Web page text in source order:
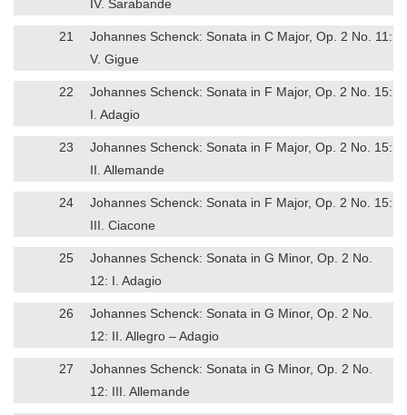
IV. Sarabande
21
Johannes Schenck: Sonata in C Major, Op. 2 No. 11:
V. Gigue
22
Johannes Schenck: Sonata in F Major, Op. 2 No. 15:
I. Adagio
23
Johannes Schenck: Sonata in F Major, Op. 2 No. 15:
II. Allemande
24
Johannes Schenck: Sonata in F Major, Op. 2 No. 15:
III. Ciacone
25
Johannes Schenck: Sonata in G Minor, Op. 2 No.
12: I. Adagio
26
Johannes Schenck: Sonata in G Minor, Op. 2 No.
12: II. Allegro – Adagio
27
Johannes Schenck: Sonata in G Minor, Op. 2 No.
12: III. Allemande